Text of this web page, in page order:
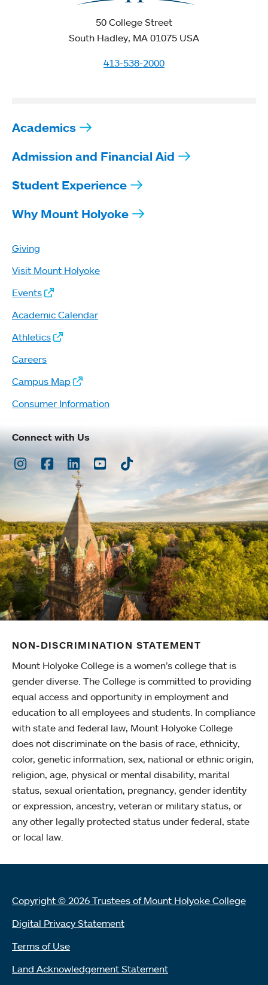
50 College Street
South Hadley, MA 01075 USA
413-538-2000
Academics
Admission and Financial Aid
Student Experience
Why Mount Holyoke
Giving
Visit Mount Holyoke
Events
Academic Calendar
Athletics
Careers
Campus Map
Consumer Information
Connect with Us
Instagram
Facebook
LinkedInYoutubeTikTok
NON-DISCRIMINATION STATEMENT
Mount Holyoke College is a women’s college that is
gender diverse. The College is committed to providing
equal access and opportunity in employment and
education to all employees and students. In compliance
with state and federal law, Mount Holyoke College
does not discriminate on the basis of race, ethnicity,
color, genetic information, sex, national or ethnic origin,
religion, age, physical or mental disability, marital
status, sexual orientation, pregnancy, gender identity
or expression, ancestry, veteran or military status, or
any other legally protected status under federal, state
or local law.
Copyright © 2026 Trustees of Mount Holyoke College
Digital Privacy Statement
Terms of Use
Land Acknowledgement Statement